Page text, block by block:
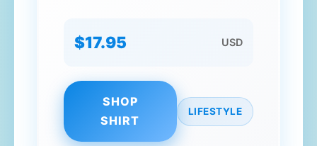
$17.95 USD
SHOP
SHIRT
LIFESTYLE